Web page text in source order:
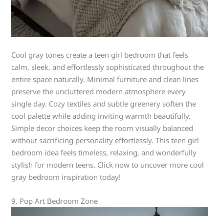
Cool gray tones create a teen girl bedroom that feels
calm, sleek, and effortlessly sophisticated throughout the
entire space naturally. Minimal furniture and clean lines
preserve the uncluttered modern atmosphere every
single day. Cozy textiles and subtle greenery soften the
cool palette while adding inviting warmth beautifully.
Simple decor choices keep the room visually balanced
without sacrificing personality effortlessly. This teen girl
bedroom idea feels timeless, relaxing, and wonderfully
stylish for modern teens. Click now to uncover more cool
gray bedroom inspiration today!
9. Pop Art Bedroom Zone